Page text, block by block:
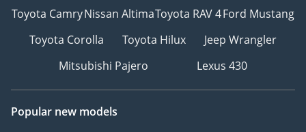
Toyota CamryNissan AltimaToyota RAV 4Ford Mustang
Toyota Corolla
Toyota Hilux
Jeep Wrangler
Mitsubishi Pajero
Lexus 430
Popular new models